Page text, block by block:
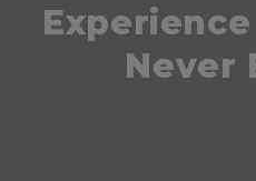
Never